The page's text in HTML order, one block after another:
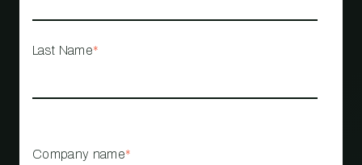
Last Name*
Company name*